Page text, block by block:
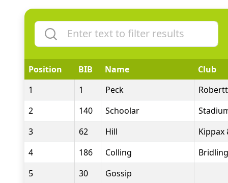
Position BIB Name
Club
1
1 Peck
2
140 Schoolar
3
62 Hill
4
186 Colling
5
30
Gossip